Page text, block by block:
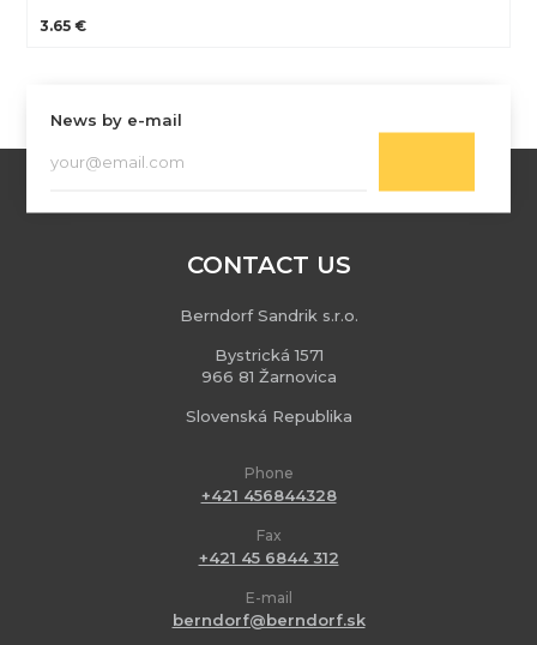
3.65 €
News by e-mail
CONTACT US
Berndorf Sandrik s.r.o.
Bystrická 1571
966 81 Žarnovica
Slovenská Republika
Phone
+421 456844328
Fax
+421 45 6844 312
E-mail
berndorf@berndorf.sk